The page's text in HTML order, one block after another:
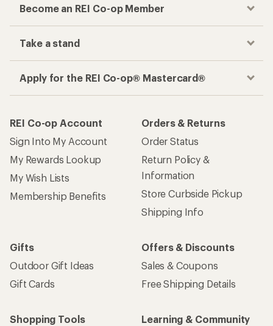
Become an REI Co-op Member
Take a stand
Apply for the REI Co-op® Mastercard®
REI Co-op Account
Sign Into My Account
My Rewards Lookup
My Wish Lists
Membership Benefits
Orders & Returns
Order Status
Return Policy &
Information
Store Curbside Pickup
Shipping Info
Gifts
Outdoor Gift Ideas
Gift Cards
Offers & Discounts
Sales & Coupons
Free Shipping Details
Shopping Tools
Learning & Community